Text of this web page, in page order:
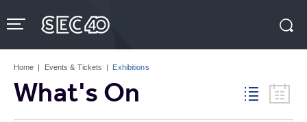
to
content
Tickets
Home | Events & Tickets | Exhibitions
What's On